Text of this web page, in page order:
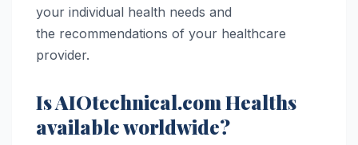
your individual health needs and
the recommendations of your healthcare
provider.
Is AIOtechnical.com Healths
available worldwide?